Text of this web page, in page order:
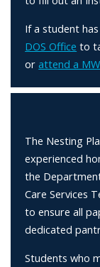
If a student
DOS Office to
orattend a
The Nesting
experienced
the
Care Services
to ensure all
dedicated
Students who